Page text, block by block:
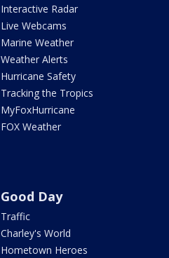
Interactive Radar
Live Webcams
Marine Weather
Weather Alerts
Hurricane Safety
Tracking the Tropics
MyFoxHurricane
FOX Weather
Good Day
Traffic
Charley's World
Hometown Heroes